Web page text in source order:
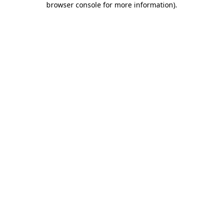
browser console for more information).